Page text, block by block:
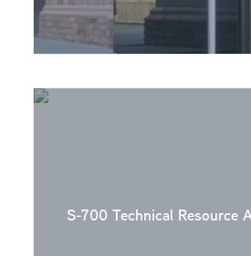
S-700 Technical Resource